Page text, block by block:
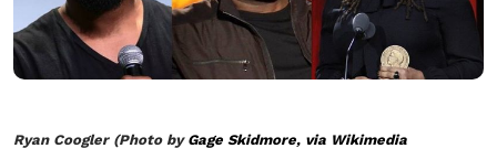
Ryan Coogler (Photo by Gage Skidmore, via Wikimedia